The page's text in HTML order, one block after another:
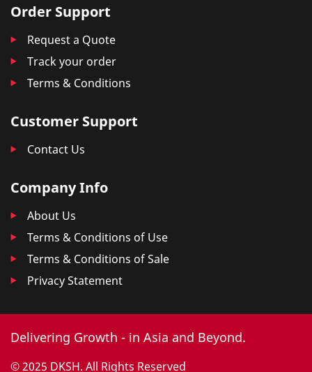
Order Support
Request a Quote
Track your order
Terms & Conditions
Customer Support
Contact Us
Company Info
About Us
Terms & Conditions of Use
Terms & Conditions of Sale
Privacy Statement
Delivering Growth - in Asia and Beyond.
© 2025 DKSH. All Rights Reserved